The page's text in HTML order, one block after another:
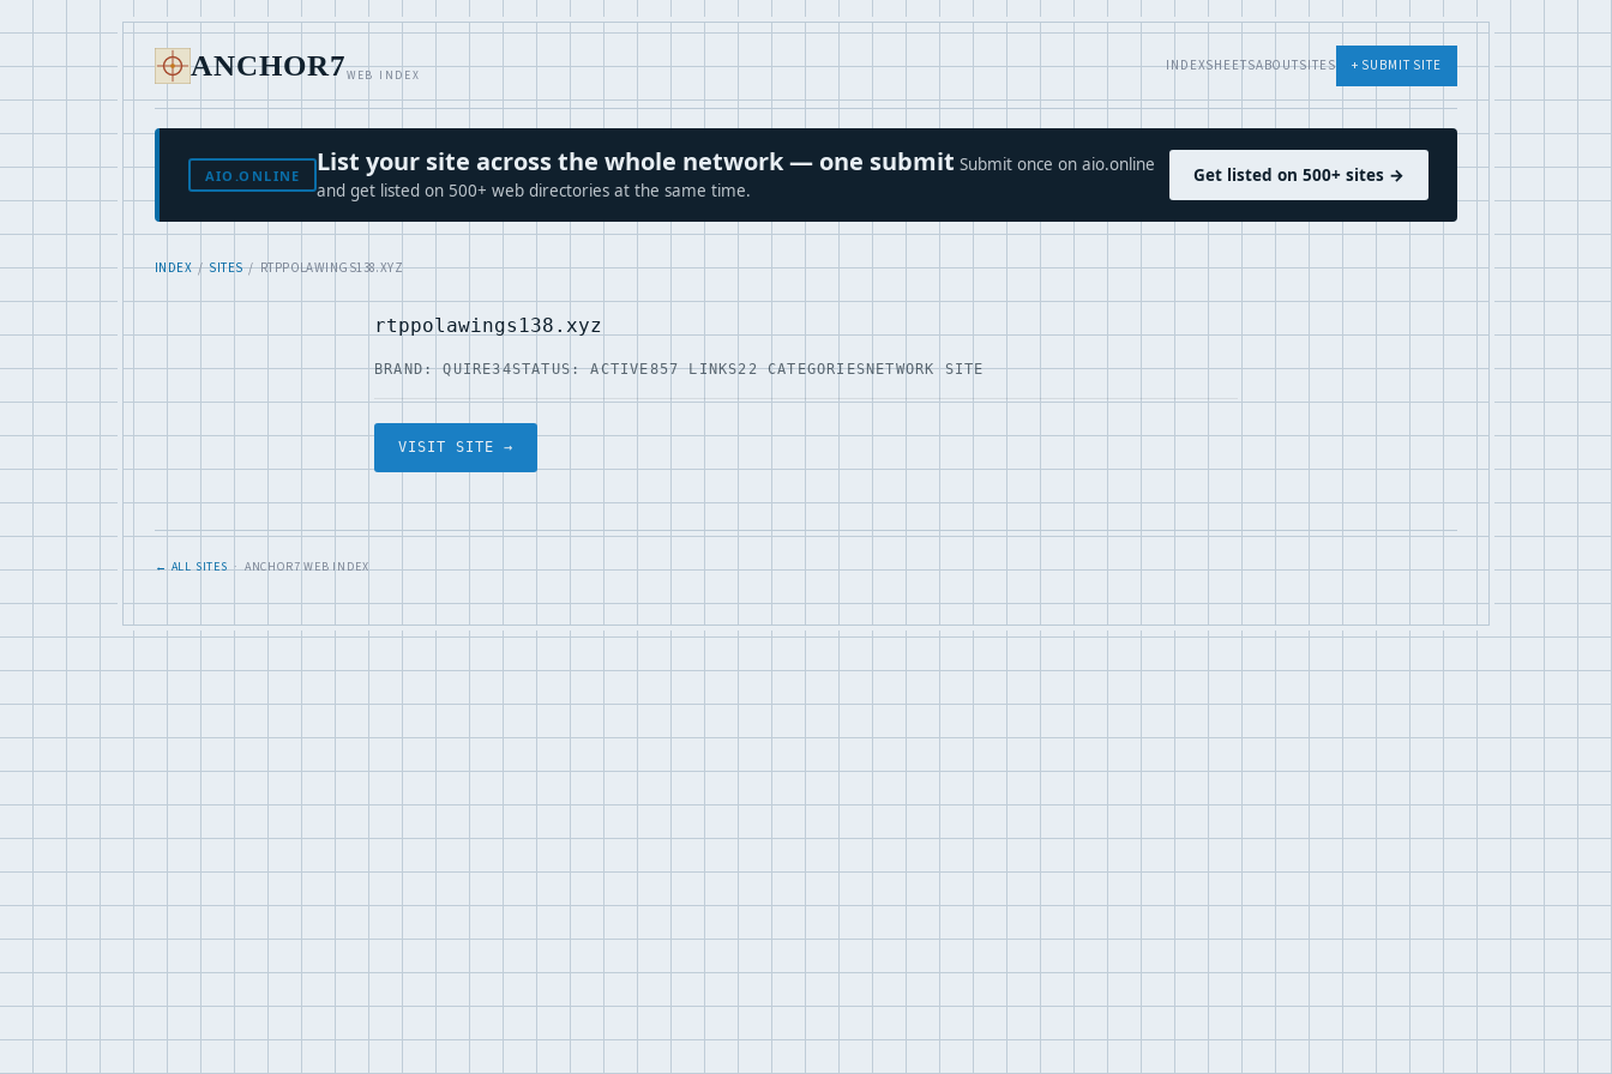
ANCHOR7WEB INDEX
INDEXSHEETSABOUTSITES + SUBMIT SITE
AIO.ONLINE List your site across the whole network — one submit Submit once on aio.online
and get listed on 500+ web directories at the same time.
Get listed on 500+ sites →
INDEX/SITES/ RTPPOLAWINGS138.XYZ
rtppolawings138.xyz
BRAND: QUIRE34STATUS: ACTIVE857 LINKS22 CATEGORIESNETWORK SITE
VISIT SITE →
← ALL SITES· ANCHOR7 WEB INDEX